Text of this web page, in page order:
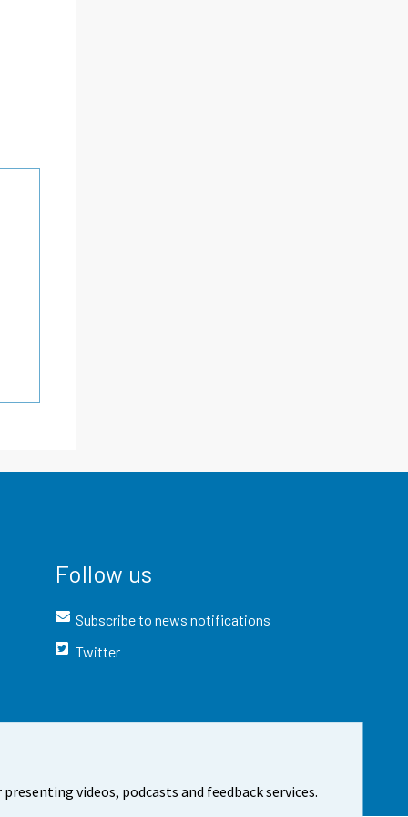
videos, podcasts and feedback services.
Follow us
Subscribe to news notifications
Twitter